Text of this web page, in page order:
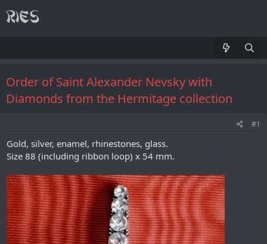
Order of Saint Alexander Nevsky with
Diamonds from the Hermitage collection
#1
Gold, silver, enamel, rhinestones, glass.
Size 88 (including ribbon loop) x 54 mm.